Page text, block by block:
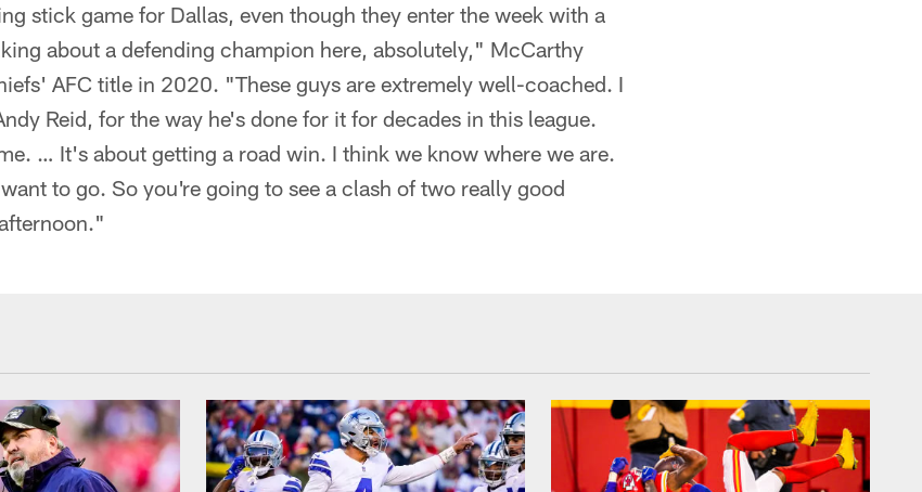
stick game for Dallas, even though they enter the week with a
about a defending champion here, absolutely," McCarthy
AFC title in 2020. "These guys are extremely well-coached. I
Reid, for the way he's done for it for decades in this league.
… It's about getting a road win. I think we know where we are.
to go. So you're going to see a clash of two really good